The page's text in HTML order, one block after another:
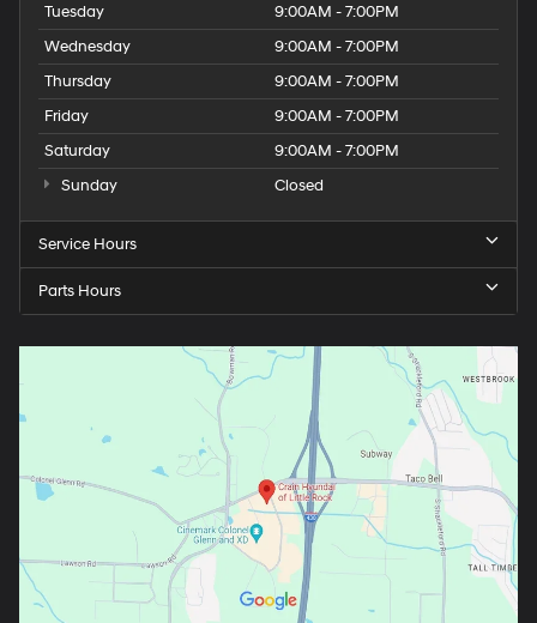
Tuesday
9:00AM - 7:00PM
Wednesday
9:00AM - 7:00PM
Thursday
9:00AM - 7:00PM
Friday
9:00AM - 7:00PM
Saturday
9:00AM - 7:00PM
Sunday
Closed
Service Hours
Parts Hours